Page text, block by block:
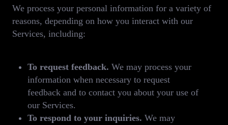
We process your personal information for a variety of
reasons, depending on how you interact with our
Services, including:
To request feedback. We may process your
information when necessary to request
feedback and to contact you about your use of
our Services.
To respond to your inquiries. We may